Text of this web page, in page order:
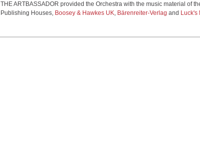
THE ARTBASSADOR provided the Orchestra with the music material of
Publishing Houses, Boosey & Hawkes UK, Bärenreiter-Verlag and Luck's